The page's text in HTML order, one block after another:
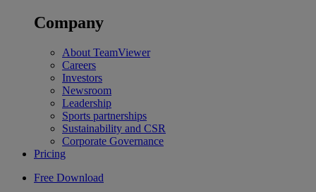
Company
About TeamViewer
Careers
Investors
Newsroom
Leadership
Sports partnerships
Sustainability and CSR
Corporate Governance
Pricing
Free Download